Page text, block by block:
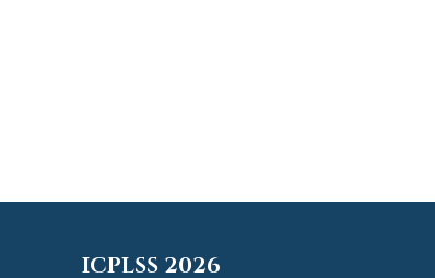
ICPLSS 2026